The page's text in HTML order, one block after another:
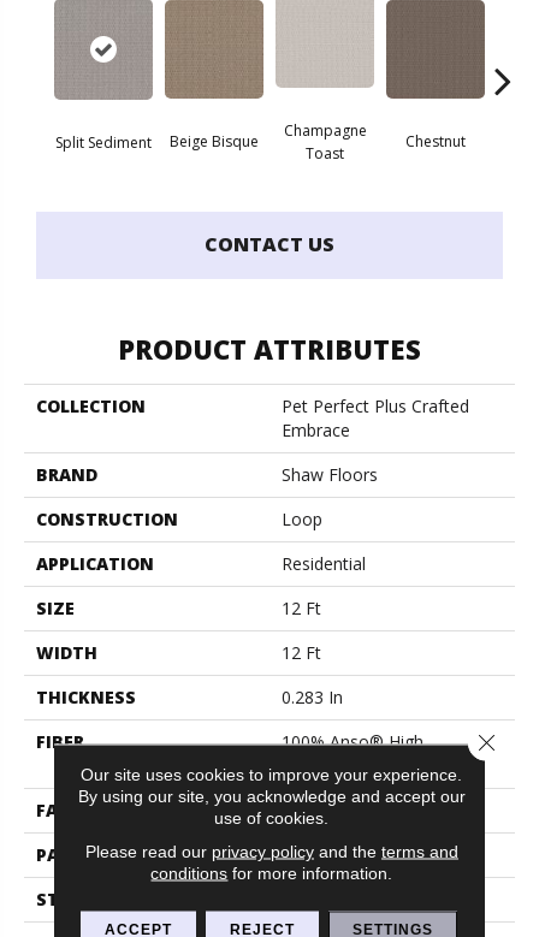
Split Sediment Beige Bisque
Champagne
Toast
Chestnut
CONTACT US
PRODUCT ATTRIBUTES
COLLECTION
Pet Perfect Plus Crafted
Embrace
BRAND
Shaw Floors
CONSTRUCTION
Loop
APPLICATION
Residential
SIZE
12 Ft
WIDTH
12 Ft
THICKNESS
0.283 In
FIBER
100% Anso® High
Performance PET
FACE WEIGHT
42 Oz/yd²
PATTERN REPEAT
0.63 In W X 2.25 In L
STYLE
Our site uses cookies to improve your experience.
By using our site, you acknowledge and accept our
use of cookies.
Please read our privacy policyand the terms and
conditions for more information.
ACCEPT REJECT SETTINGS
Close